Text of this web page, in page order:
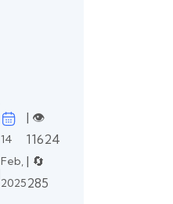
14
Feb,
2025
| 👁️
11624
| 🔄
285